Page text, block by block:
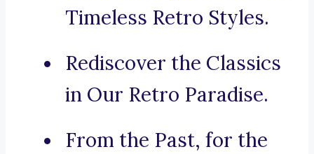
Timeless Retro Styles.
Rediscover the Classics
in Our Retro Paradise.
From the Past, for the